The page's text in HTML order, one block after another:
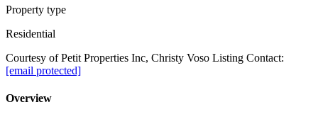
Property type
Residential
Courtesy of Petit Properties Inc, Christy Voso Listing Contact:
[email protected]
Overview